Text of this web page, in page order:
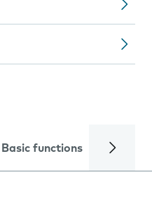
Basic functions Calls